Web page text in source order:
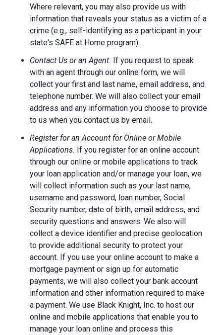
Where relevant, you may also provide us with
information that reveals your status as a victim of a
crime (e.g., self-identifying as a participant in your
state's SAFE at Home program).
Contact Us or an Agent. If you request to speak
with an agent through our online form, we will
collect your first and last name, email address, and
telephone number. We will also collect your email
address and any information you choose to provide
to us when you contact us by email.
Register for an Account for Online or Mobile
Applications. If you register for an online account
through our online or mobile applications to track
your loan application and/or manage your loan, we
will collect information such as your last name,
username and password, loan number, Social
Security number, date of birth, email address, and
security questions and answers. We also will
collect a device identifier and precise geolocation
to provide additional security to protect your
account. If you use your online account to make a
mortgage payment or sign up for automatic
payments, we will also collect your bank account
information and other information required to make
a payment. We use Black Knight, Inc. to host our
online and mobile applications that enable you to
manage your loan online and process this